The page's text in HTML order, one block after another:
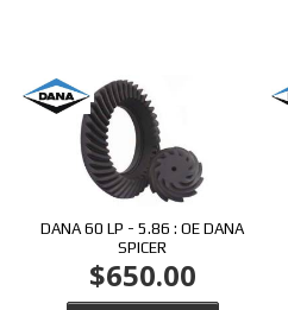
DANA 60 LP - 5.86 : OE DANA
SPICER
$650.00